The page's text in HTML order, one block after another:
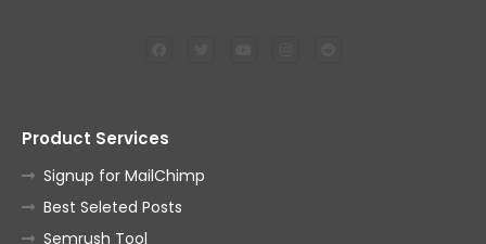
Product Services
Signup for MailChimp
Best Seleted Posts
Semrush Tool